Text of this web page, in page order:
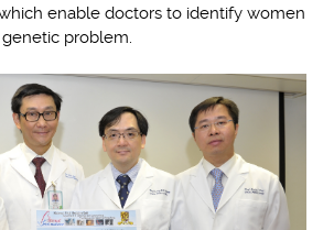
enable doctors to identify women
problem.